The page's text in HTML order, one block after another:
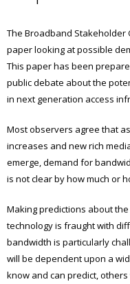
The Broadband Stakeholder
paper looking at possible
This paper has been
public debate about the
in next generation access
Most observers agree that
increases and new rich
emerge, demand for
is not clear by how much or
Making predictions about
technology is fraught with
bandwidth is particularly
will be dependent upon a
know and can predict, others